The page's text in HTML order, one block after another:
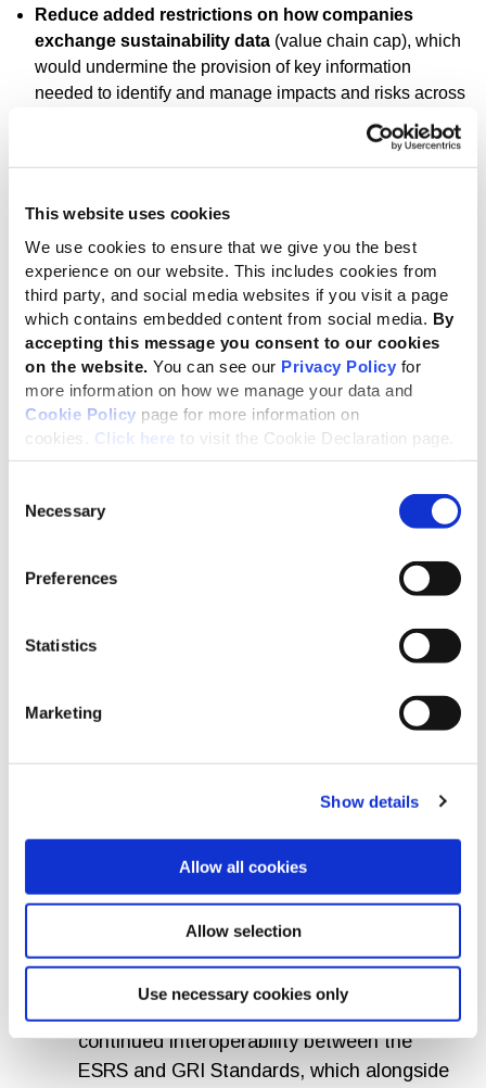
This website uses cookies
We use cookies to ensure that we give you the best
experience on our website. This includes cookies from
third party, and social media websites if you visit a page
which contains embedded content from social media. By
accepting this message you consent to our cookies
on the website. You can see our Privacy Policy for
more information on how we manage your data and
Cookie Policy page for more information on
cookies. Click here to visit the Cookie Declaration page.
Selection
Necessary
Preferences
Statistics
Marketing
Show details
Allow all cookies
Allow selection
Use necessary cookies only
Reduce added restrictions on how companies
exchange sustainability data (value chain cap), which
would undermine the provision of key information
needed to identify and manage impacts and risks across
by
disclosures for mid-sized companies, helping
meet the needs of investors and other stakeholders.
The submission follows GRI’s extensive engagement
since 2021 on the ESRS – from co-creating with EFRAG
the initial version of the standards, to providing detailed
input during the Omnibus process – all with the aim of
ensuring EU reporting is globally aligned and decision-
useful.
Europe has sent an important signal by
maintaining impact and financial
both are necessary for companies to
remain competitive. At a time when
sustainability reporting is evolving rapidly
in markets across the world, this helps
create the conditions for a more coherent
global system. While it is crucial that the
the information that stakeholders and
society need.”
Effective standards enable clarity, trust
continued interoperability between the
ESRS and GRI Standards, which alongside